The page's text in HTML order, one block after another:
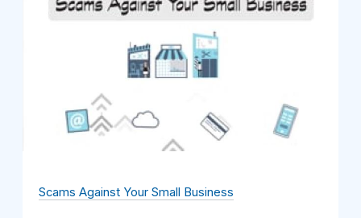
Scams Against Your Small Business